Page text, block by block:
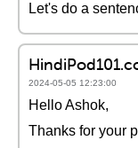
Let's do a
2024-05-05 12:23:00
Hello Ashok,
Thanks for your